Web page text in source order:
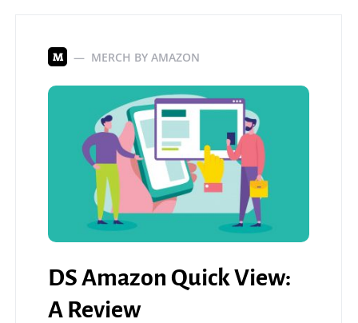
M MERCH BY AMAZON
DS Amazon Quick View:
A Review